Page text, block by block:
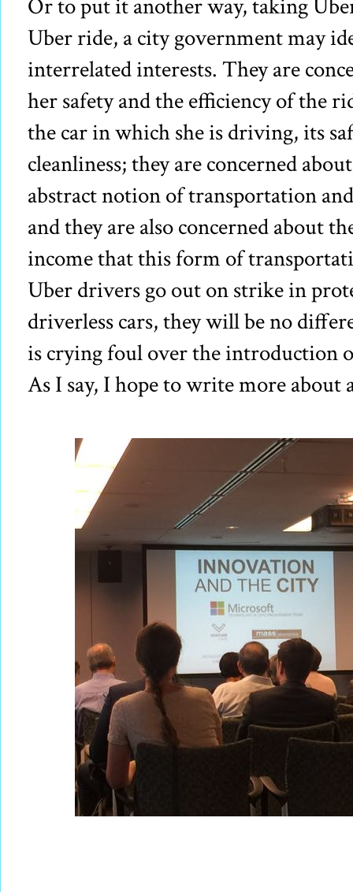
Or to put it another way, taking
Uber ride, a city government may
interrelated interests. They are
her safety and the efficiency of the
the car in which she is driving, its
cleanliness; they are concerned
abstract notion of transportation
and they are also concerned about
income that this form of
Uber drivers go out on strike in
driverless cars, they will be no
is crying foul over the introduction
As I say, I hope to write more